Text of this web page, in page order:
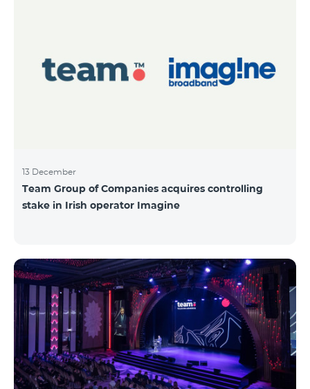
13 December
Team Group of Companies acquires controlling
stake in Irish operator Imagine